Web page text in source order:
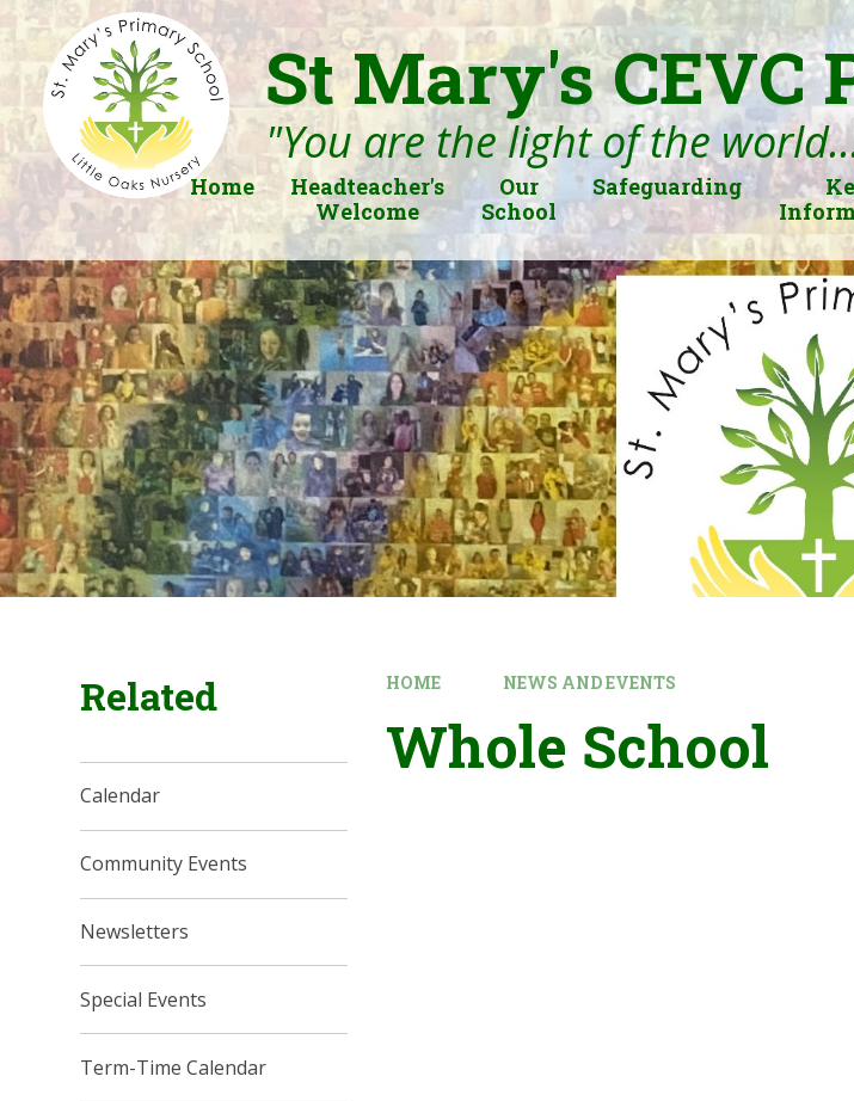
St Mary's CEVC
"You are the light of the
Home
Headteacher's
Welcome
Our
School
Safeguarding
HOME NEWS AND EVENTS
Whole School
Related
Calendar
Community Events
Newsletters
Special Events
Term-Time Calendar